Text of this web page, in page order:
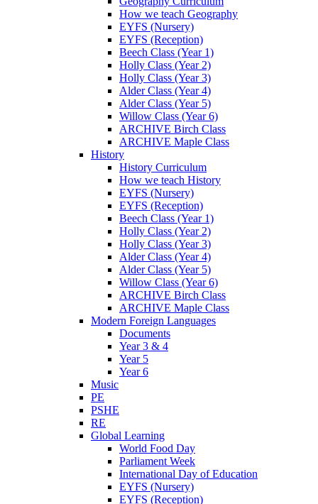
How we teach Geography
EYFS (Nursery)
EYFS (Reception)
Beech Class (Year 1)
Holly Class (Year 2)
Holly Class (Year 3)
Alder Class (Year 4)
Alder Class (Year 5)
Willow Class (Year 6)
ARCHIVE Birch Class
ARCHIVE Maple Class
History
History Curriculum
How we teach History
EYFS (Nursery)
EYFS (Reception)
Beech Class (Year 1)
Holly Class (Year 2)
Holly Class (Year 3)
Alder Class (Year 4)
Alder Class (Year 5)
Willow Class (Year 6)
ARCHIVE Birch Class
ARCHIVE Maple Class
Modern Foreign Languages
Documents
Year 3 & 4
Year 5
Year 6
Music
PE
PSHE
RE
Global Learning
World Food Day
Parliament Week
International Day of Education
EYFS (Nursery)
EYFS (Reception)